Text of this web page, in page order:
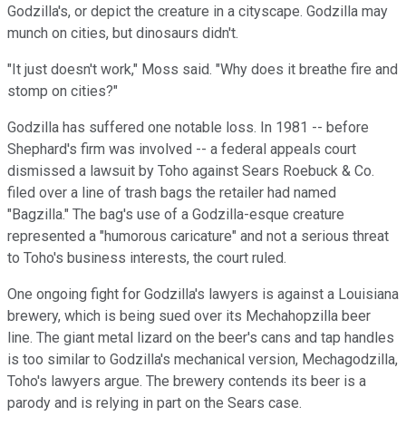
Godzilla's, or depict the creature in a cityscape. Godzilla may
munch on cities, but dinosaurs didn't.
"It just doesn't work," Moss said. "Why does it breathe fire and
stomp on cities?"
Godzilla has suffered one notable loss. In 1981 -- before
Shephard's firm was involved -- a federal appeals court
dismissed a lawsuit by Toho against Sears Roebuck & Co.
filed over a line of trash bags the retailer had named
"Bagzilla." The bag's use of a Godzilla-esque creature
represented a "humorous caricature" and not a serious threat
to Toho's business interests, the court ruled.
One ongoing fight for Godzilla's lawyers is against a Louisiana
brewery, which is being sued over its Mechahopzilla beer
line. The giant metal lizard on the beer's cans and tap handles
is too similar to Godzilla's mechanical version, Mechagodzilla,
Toho's lawyers argue. The brewery contends its beer is a
parody and is relying in part on the Sears case.